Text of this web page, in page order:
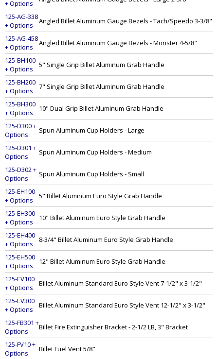
+ Options
125-AG-338
+ Options
Angled Billet Aluminum Gauge Bezels - Tach/Speedo 3-3/8"
125-AG-458
+ Options
Angled Billet Aluminum Gauge Bezels - Monster 4-5/8"
125-BH100
+ Options
5" Single Grip Billet Aluminum Grab Handle
125-BH200
+ Options
7" Single Grip Billet Aluminum Grab Handle
125-BH300
+ Options
10" Dual Grip Billet Aluminum Grab Handle
125-D300 +
Options
Spun Aluminum Cup Holders - Large
125-D301 +
Options
Spun Aluminum Cup Holders - Medium
125-D302 +
Options
Spun Aluminum Cup Holders - Small
125-EH100
+ Options
5" Billet Aluminum Euro Style Grab Handle
125-EH300
+ Options
10" Billet Aluminum Euro Style Grab Handle
125-EH400
+ Options
8-3/4" Billet Aluminum Euro Style Grab Handle
125-EH500
+ Options
12" Billet Aluminum Euro Style Grab Handle
125-EV100
+ Options
Billet Aluminum Standard Euro Style Vent 7-1/2" x 3-1/2"
125-EV300
+ Options
Billet Aluminum Standard Euro Style Vent 12-1/2" x 3-1/2"
125-FB301 +
Options
Billet Fire Extinguisher Bracket - 2-1/2 LB, 3" Bracket
125-FV10 +
Options
Billet Fuel Vent 5/8"